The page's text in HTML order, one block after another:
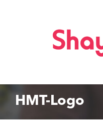
HMT-Logo